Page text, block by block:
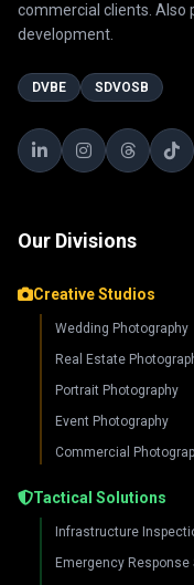
commercial clients. Also
development.
DVBE SDVOSB
Our Divisions
Creative Studios
Wedding Photography
Real Estate
Portrait Photography
Event Photography
Commercial
Tactical Solutions
Infrastructure
Emergency Response